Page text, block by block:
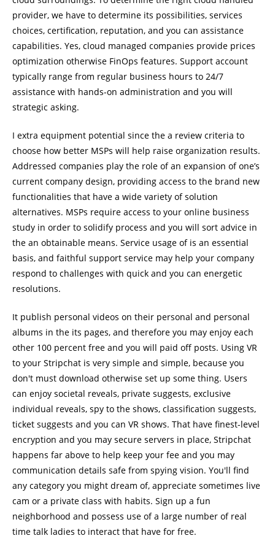
provider, we have to determine its possibilities, services
choices, certification, reputation, and you can assistance
capabilities. Yes, cloud managed companies provide prices
optimization otherwise FinOps features. Support account
typically range from regular business hours to 24/7
assistance with hands-on administration and you will
strategic asking.
I extra equipment potential since the a review criteria to
choose how better MSPs will help raise organization results.
Addressed companies play the role of an expansion of one’s
current company design, providing access to the brand new
functionalities that have a wide variety of solution
alternatives. MSPs require access to your online business
study in order to solidify process and you will sort advice in
the an obtainable means. Service usage of is an essential
basis, and faithful support service may help your company
respond to challenges with quick and you can energetic
resolutions.
It publish personal videos on their personal and personal
albums in the its pages, and therefore you may enjoy each
other 100 percent free and you will paid off posts. Using VR
to your Stripchat is very simple and simple, because you
don't must download otherwise set up some thing. Users
can enjoy societal reveals, private suggests, exclusive
individual reveals, spy to the shows, classification suggests,
ticket suggests and you can VR shows. That have finest-level
encryption and you may secure servers in place, Stripchat
happens far above to help keep your fee and you may
communication details safe from spying vision. You'll find
any category you might dream of, appreciate sometimes live
cam or a private class with habits. Sign up a fun
neighborhood and possess use of a large number of real
time talk ladies to interact that have for free.